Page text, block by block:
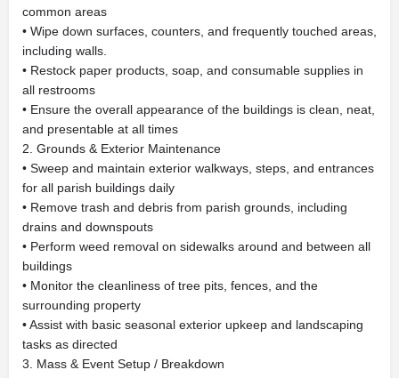
common areas
• Wipe down surfaces, counters, and frequently touched areas,
including walls.
• Restock paper products, soap, and consumable supplies in
all restrooms
• Ensure the overall appearance of the buildings is clean, neat,
and presentable at all times
2. Grounds & Exterior Maintenance
• Sweep and maintain exterior walkways, steps, and entrances
for all parish buildings daily
• Remove trash and debris from parish grounds, including
drains and downspouts
• Perform weed removal on sidewalks around and between all
buildings
• Monitor the cleanliness of tree pits, fences, and the
surrounding property
• Assist with basic seasonal exterior upkeep and landscaping
tasks as directed
3. Mass & Event Setup / Breakdown